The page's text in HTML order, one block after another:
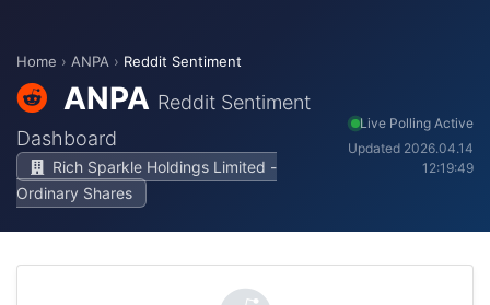
Home › ANPA › Reddit Sentiment
ANPA Reddit Sentiment
Dashboard
Rich Sparkle Holdings Limited -
Ordinary Shares
Live Polling Active
Updated 2026.04.14
12:19:49